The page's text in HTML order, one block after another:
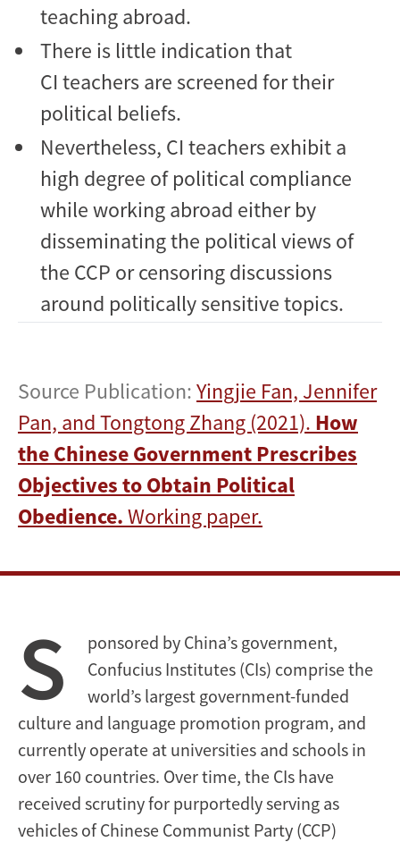
teaching abroad.
There is little indication that
CI teachers are screened for their
political beliefs.
Nevertheless, CI teachers exhibit a
high degree of political compliance
while working abroad either by
disseminating the political views of
the CCP or censoring discussions
around politically sensitive topics.
Source Publication:Yingjie Fan, Jennifer
Pan, and Tongtong Zhang (2021). How
the Chinese Government Prescribes
Objectives to Obtain Political
Obedience.Working paper.
S
ponsored by China’s government,
Confucius Institutes (CIs) comprise the
world’s largest government-funded
culture and language promotion program, and
currently operate at universities and schools in
over 160 countries. Over time, the CIs have
received scrutiny for purportedly serving as
vehicles of Chinese Communist Party (CCP)